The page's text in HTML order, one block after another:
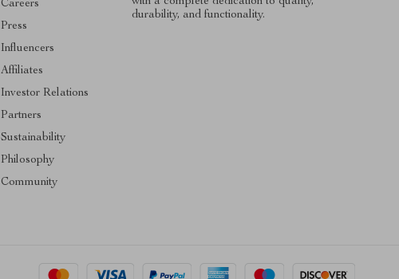
Careers
Press
Influencers
Affiliates
Investor Relations
Partners
Sustainability
Philosophy
Community
durability, and functionality.